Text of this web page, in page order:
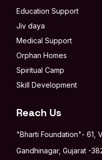
Education Support
Jiv daya
Medical Support
Orphan Homes
Spiritual Camp
Skill Development
Reach Us
"Bharti Foundation"- 61,
Gandhinagar, Gujarat -